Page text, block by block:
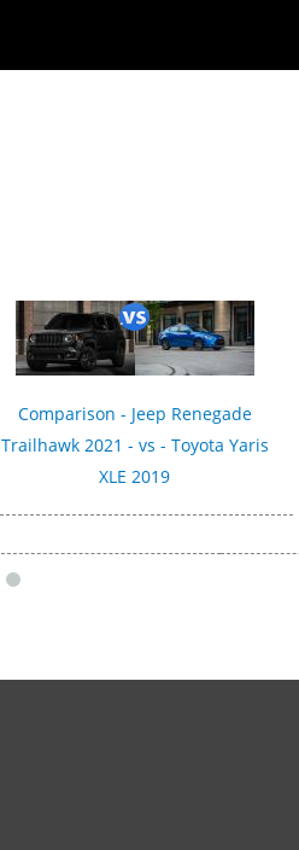
Comparison - Jeep Renegade
Trailhawk 2021 - vs - Toyota Yaris
XLE 2019